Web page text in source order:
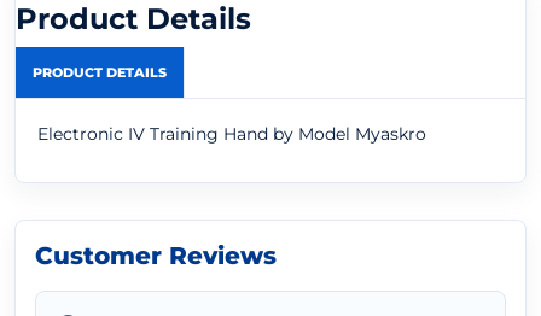
Product Details
PRODUCT DETAILS
Electronic IV Training Hand by Model Myaskro
Customer Reviews